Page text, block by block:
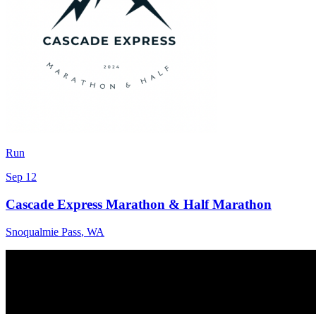
Run
Sep 12
Cascade Express Marathon & Half Marathon
Snoqualmie Pass, WA